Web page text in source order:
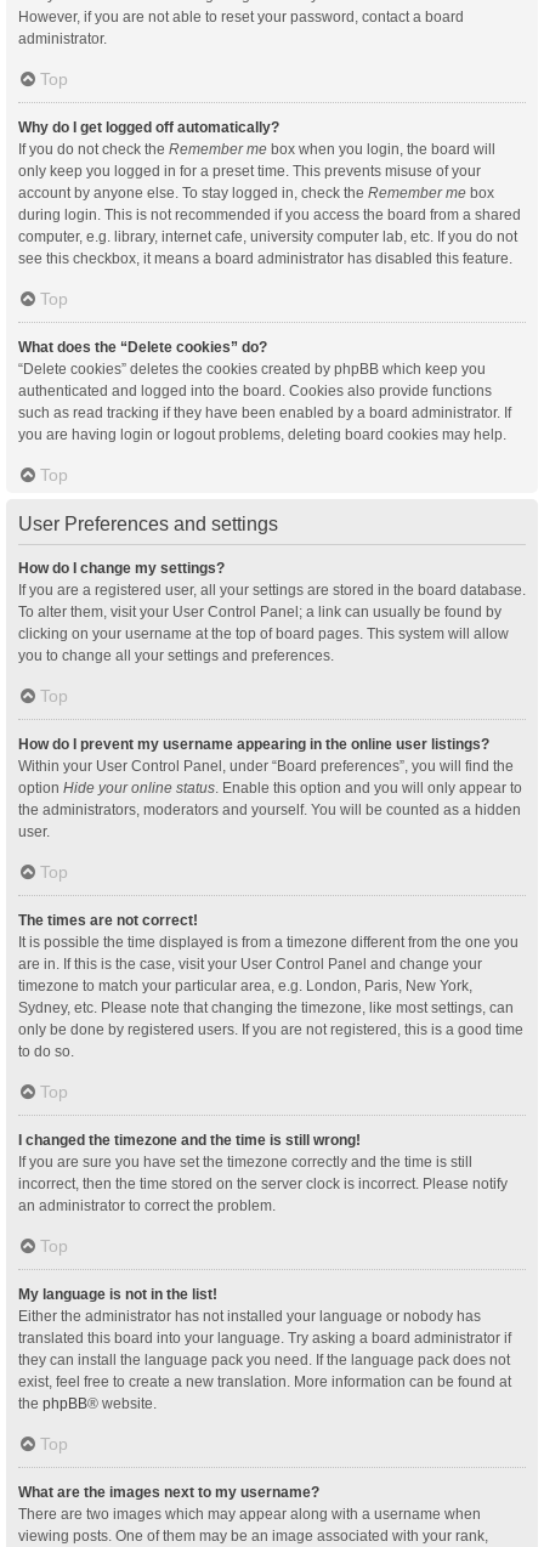
However, if you are not able to reset your password, contact a board
administrator.
Top
Why do I get logged off automatically?
If you do not check the Remember me box when you login, the board will
only keep you logged in for a preset time. This prevents misuse of your
account by anyone else. To stay logged in, check the Remember me box
during login. This is not recommended if you access the board from a shared
computer, e.g. library, internet cafe, university computer lab, etc. If you do not
see this checkbox, it means a board administrator has disabled this feature.
Top
What does the “Delete cookies” do?
“Delete cookies” deletes the cookies created by phpBB which keep you
authenticated and logged into the board. Cookies also provide functions
such as read tracking if they have been enabled by a board administrator. If
you are having login or logout problems, deleting board cookies may help.
Top
User Preferences and settings
How do I change my settings?
If you are a registered user, all your settings are stored in the board database.
To alter them, visit your User Control Panel; a link can usually be found by
clicking on your username at the top of board pages. This system will allow
you to change all your settings and preferences.
Top
How do I prevent my username appearing in the online user listings?
Within your User Control Panel, under “Board preferences”, you will find the
option Hide your online status . Enable this option and you will only appear to
the administrators, moderators and yourself. You will be counted as a hidden
user.
Top
The times are not correct!
It is possible the time displayed is from a timezone different from the one you
are in. If this is the case, visit your User Control Panel and change your
timezone to match your particular area, e.g. London, Paris, New York,
Sydney, etc. Please note that changing the timezone, like most settings, can
only be done by registered users. If you are not registered, this is a good time
to do so.
Top
I changed the timezone and the time is still wrong!
If you are sure you have set the timezone correctly and the time is still
incorrect, then the time stored on the server clock is incorrect. Please notify
an administrator to correct the problem.
Top
My language is not in the list!
Either the administrator has not installed your language or nobody has
translated this board into your language. Try asking a board administrator if
they can install the language pack you need. If the language pack does not
exist, feel free to create a new translation. More information can be found at
the phpBB® website.
Top
What are the images next to my username?
There are two images which may appear along with a username when
viewing posts. One of them may be an image associated with your rank,